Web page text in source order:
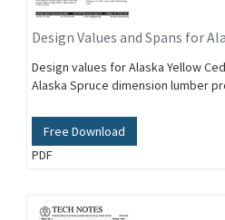
Design Values and Spans for
Design values for Alaska Yellow
Alaska Spruce dimension lumber
Free Download
PDF